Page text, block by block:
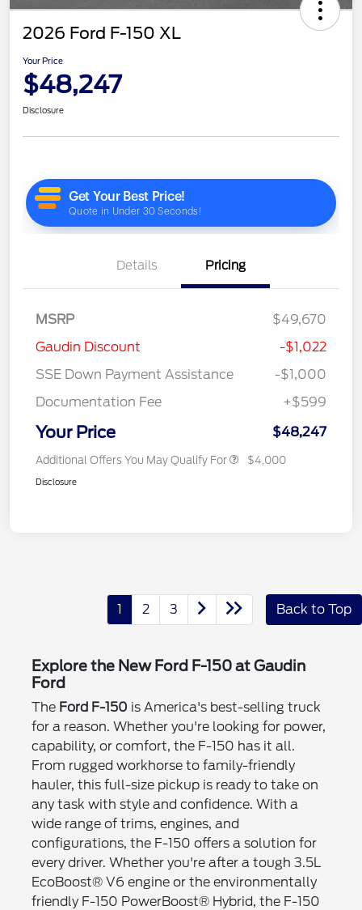
2026 Ford F-150 XL
Your Price
$48,247
Disclosure
Details Pricing
MSRP
$49,670
Gaudin Discount
-$1,022
SSE Down Payment Assistance
-$1,000
Documentation Fee
+$599
Your Price $48,247
Additional Offers You May Qualify For $4,000
Disclosure
1 2 3 Back to Top
Explore the New Ford F-150 at Gaudin
Ford
The Ford F-150 is America's best-selling truck
for a reason. Whether you're looking for power,
capability, or comfort, the F-150 has it all.
From rugged workhorse to family-friendly
hauler, this full-size pickup is ready to take on
any task with style and confidence. With a
wide range of trims, engines, and
configurations, the F-150 offers a solution for
every driver. Whether you're after a tough 3.5L
EcoBoost® V6 engine or the environmentally
friendly F-150 PowerBoost® Hybrid, the F-150